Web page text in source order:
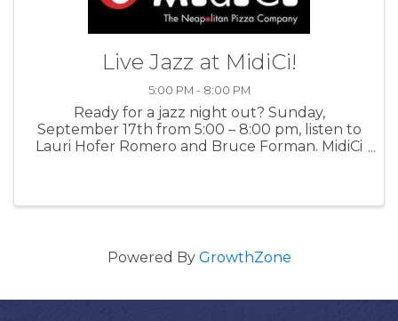
Live Jazz at MidiCi!
5:00 PM - 8:00 PM
Ready for a jazz night out? Sunday,
September 17th from 5:00 – 8:00 pm, listen to
Lauri Hofer Romero and Bruce Forman. MidiCi
Powered By GrowthZone